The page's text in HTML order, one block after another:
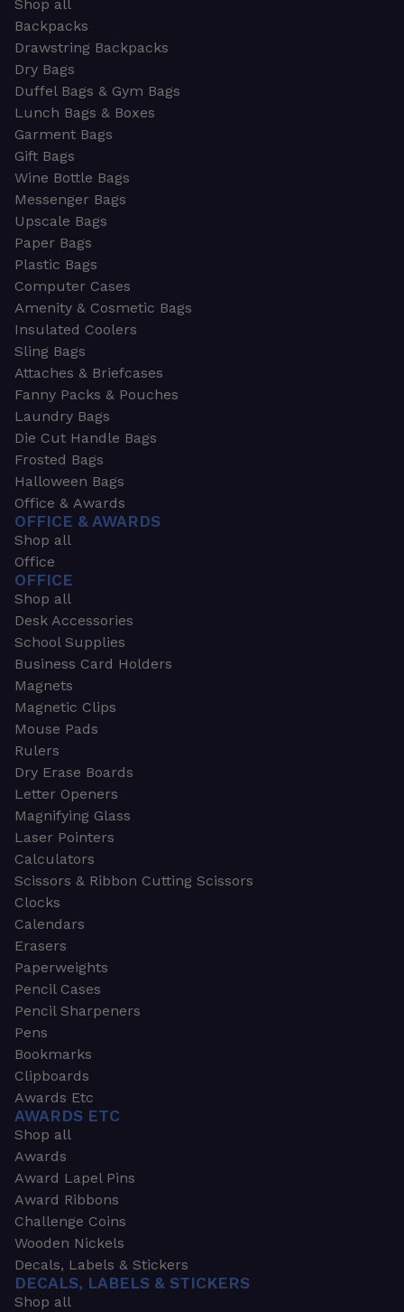
Shop all
Backpacks
Drawstring Backpacks
Dry Bags
Duffel Bags & Gym Bags
Lunch Bags & Boxes
Garment Bags
Gift Bags
Wine Bottle Bags
Messenger Bags
Upscale Bags
Paper Bags
Plastic Bags
Computer Cases
Amenity & Cosmetic Bags
Insulated Coolers
Sling Bags
Attaches & Briefcases
Fanny Packs & Pouches
Laundry Bags
Die Cut Handle Bags
Frosted Bags
Halloween Bags
Office & Awards
OFFICE & AWARDS
Shop all
Office
OFFICE
Shop all
Desk Accessories
School Supplies
Business Card Holders
Magnets
Magnetic Clips
Mouse Pads
Rulers
Dry Erase Boards
Letter Openers
Magnifying Glass
Laser Pointers
Calculators
Scissors & Ribbon Cutting Scissors
Clocks
Calendars
Erasers
Paperweights
Pencil Cases
Pencil Sharpeners
Pens
Bookmarks
Clipboards
Awards Etc
AWARDS ETC
Shop all
Awards
Award Lapel Pins
Award Ribbons
Challenge Coins
Wooden Nickels
Decals, Labels & Stickers
DECALS, LABELS & STICKERS
Shop all